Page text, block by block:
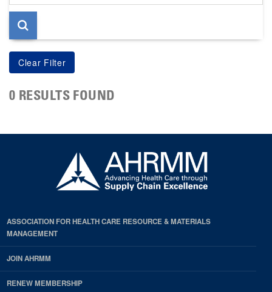
page
0 RESULTS FOUND
ASSOCIATION FOR HEALTH CARE RESOURCE & MATERIALS
MANAGEMENT
JOIN AHRMM
RENEW MEMBERSHIP